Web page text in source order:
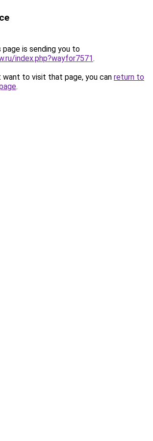
page is sending you to
index.php?wayfor7571.
want to visit that page, you can return to
.